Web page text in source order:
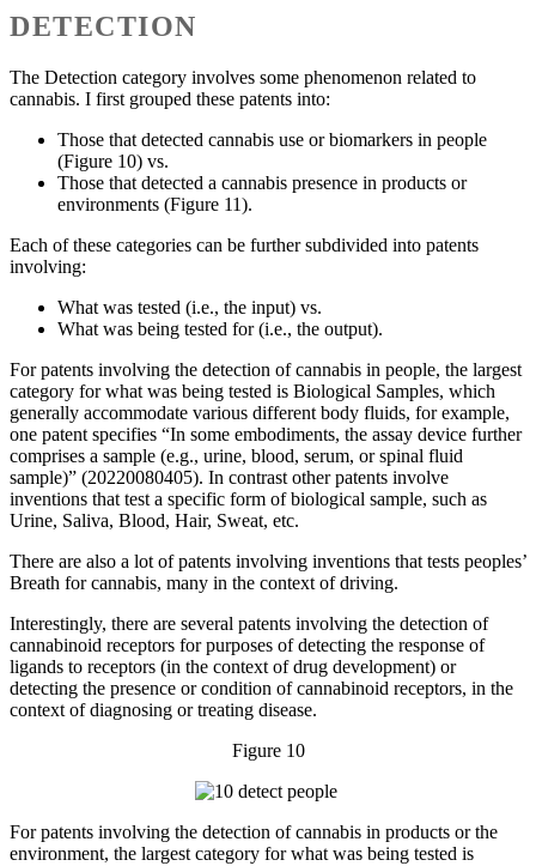
DETECTION
The Detection category involves some phenomenon related to
cannabis. I first grouped these patents into:
Those that detected cannabis use or biomarkers in people
(Figure 10) vs.
Those that detected a cannabis presence in products or
environments (Figure 11).
Each of these categories can be further subdivided into patents
involving:
What was tested (i.e., the input) vs.
What was being tested for (i.e., the output).
For patents involving the detection of cannabis in people, the largest
category for what was being tested is Biological Samples, which
generally accommodate various different body fluids, for example,
one patent specifies “In some embodiments, the assay device further
comprises a sample (e.g., urine, blood, serum, or spinal fluid
sample)” (20220080405). In contrast other patents involve
inventions that test a specific form of biological sample, such as
Urine, Saliva, Blood, Hair, Sweat, etc.
There are also a lot of patents involving inventions that tests peoples’
Breath for cannabis, many in the context of driving.
Interestingly, there are several patents involving the detection of
cannabinoid receptors for purposes of detecting the response of
ligands to receptors (in the context of drug development) or
detecting the presence or condition of cannabinoid receptors, in the
context of diagnosing or treating disease.
Figure 10
For patents involving the detection of cannabis in products or the
environment, the largest category for what was being tested is